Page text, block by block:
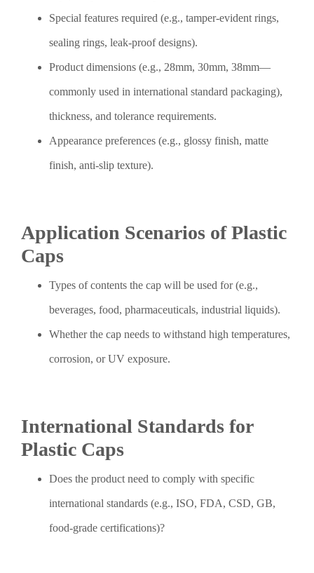
Special features required (e.g., tamper-evident rings,
sealing rings, leak-proof designs).
Product dimensions (e.g., 28mm, 30mm, 38mm—
commonly used in international standard packaging),
thickness, and tolerance requirements.
Appearance preferences (e.g., glossy finish, matte
finish, anti-slip texture).
Application Scenarios of Plastic
Caps
Types of contents the cap will be used for (e.g.,
beverages, food, pharmaceuticals, industrial liquids).
Whether the cap needs to withstand high temperatures,
corrosion, or UV exposure.
International Standards for
Plastic Caps
Does the product need to comply with specific
international standards (e.g., ISO, FDA, CSD, GB,
food-grade certifications)?